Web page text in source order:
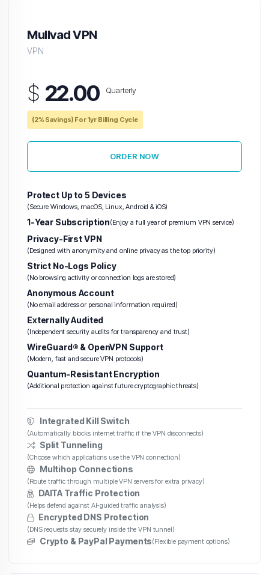
Mullvad VPN
VPN
$ 22.00 Quarterly
(2% Savings) For 1yr Billing Cycle
ORDER NOW
Protect Up to 5 Devices
(Secure Windows, macOS, Linux, Android & iOS)
1-Year Subscription(Enjoy a full year of premium VPN service)
Privacy-First VPN
(Designed with anonymity and online privacy as the top priority)
Strict No-Logs Policy
(No browsing activity or connection logs are stored)
Anonymous Account
(No email address or personal information required)
Externally Audited
(Independent security audits for transparency and trust)
WireGuard® & OpenVPN Support
(Modern, fast and secure VPN protocols)
Quantum-Resistant Encryption
(Additional protection against future cryptographic threats)
Integrated Kill Switch
(Automatically blocks internet traffic if the VPN disconnects)
Split Tunneling
(Choose which applications use the VPN connection)
Multihop Connections
(Route traffic through multiple VPN servers for extra privacy)
DAITA Traffic Protection
(Helps defend against AI-guided traffic analysis)
Encrypted DNS Protection
(DNS requests stay securely inside the VPN tunnel)
Crypto & PayPal Payments(Flexible payment options)